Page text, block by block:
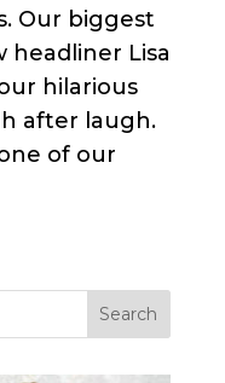
Our biggest
headliner Lisa
hilarious
after laugh.
of our